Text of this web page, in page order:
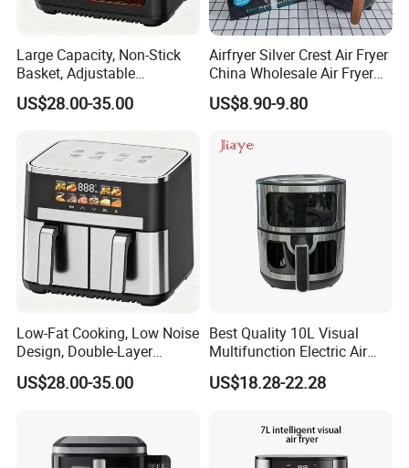
Recommended products
Large Capacity, Non-Stick
Basket, Adjustable
Temperature Control for
Healthy Low-Fat Home
Smart Air Fryer
US$28.00-35.00
Airfryer Silver Crest Air Fryer
China Wholesale Air Fryer
Oven Air Deep Fryer Digital
Oil Free Air Fryer Without Oil
Cooker Fryer
US$8.90-9.80
Low-Fat Cooking, Low Noise
Design, Double-Layer
Basket, Healthy Diet Meal
Prep Oil-Free Smart Multi-
US$28.00-35.00
Best Quality 10L Visual
Multifunction Electric Air
Fryers Oil Free No Smoke
US$18.28-22.28